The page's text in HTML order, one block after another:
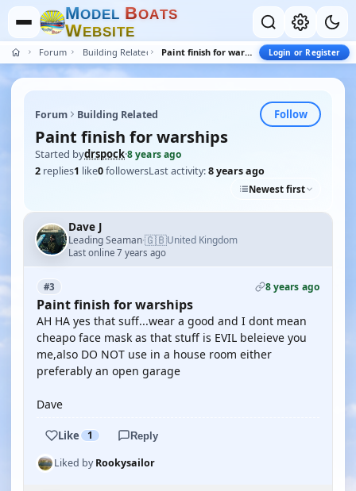
MODEL BOATS
WEBSITE
Forum Building Related Paint finish for warships Login or Register
Forum Building Related Follow
Paint finish for warships
Started bydrspock·8 years ago
2 replies1 like0followersLast activity:8 years ago
Newest first
Dave J
Leading Seaman·🇬🇧United Kingdom
Last online 7 years ago
#3 8 years ago
Paint finish for warships
AH HA yes that suff...wear a good and I dont mean
cheapo face mask as that stuff is EVIL beleieve you
me,also DO NOT use in a house room either
preferably an open garage
Dave
Like 1 Reply
Liked byRookysailor